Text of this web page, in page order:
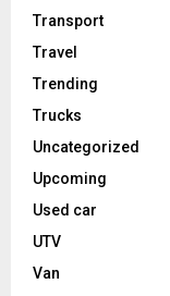
Transport
Travel
Trending
Trucks
Uncategorized
Upcoming
Used car
UTV
Van